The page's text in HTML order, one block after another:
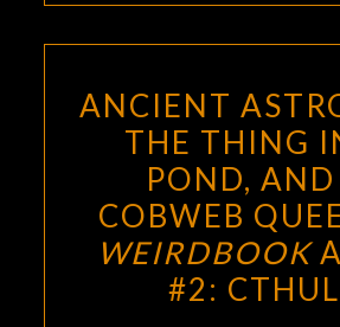
ANCIENT
THE THING
POND,
COBWEB
WEIRDBOOK
#2: